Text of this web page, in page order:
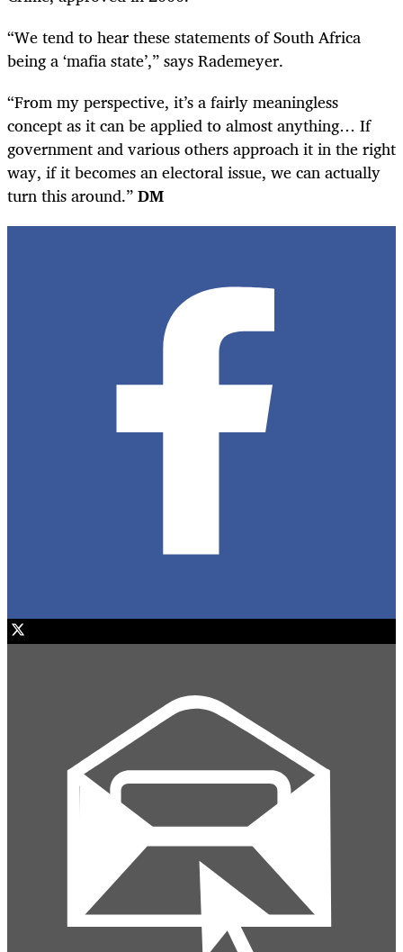
“We tend to hear these statements of South Africa
being a ‘mafia state’,” says Rademeyer.
“From my perspective, it’s a fairly meaningless
concept as it can be applied to almost anything… If
government and various others approach it in the right
way, if it becomes an electoral issue, we can actually
turn this around.”DM